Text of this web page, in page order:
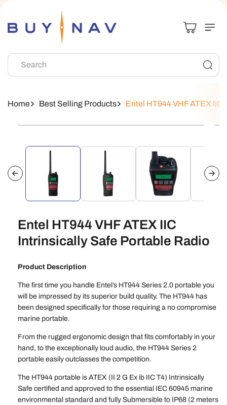
Search
Home Best Selling Products Entel HT944 VHF ATEX
Skip To
Entel HT944 VHF ATEX IIC
Intrinsically Safe Portable Radio
Product Description
The first time you handle Entel’s HT944 Series 2.0 portable you
will be impressed by its superior build quality. The HT944 has
been designed specifically for those requiring a no compromise
marine portable.
From the rugged ergonomic design that fits comfortably in your
hand, to the exceptionally loud audio, the HT944 Series 2
portable easily outclasses the competition.
The HT944 portable is ATEX (II 2 G Ex ib IIC T4) Intrinsically
Safe certified and approved to the essential IEC 60945 marine
environmental standard and fully Submersible to IP68 (2 meters